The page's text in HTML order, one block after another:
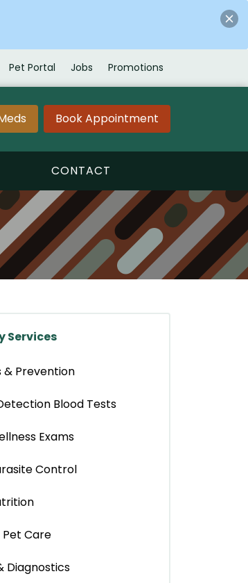
Pet Portal Jobs Promotions
Book Appointment
CONTACT
Services
& Prevention
Blood Tests
Exams
Control
Pet Care
Diagnostics